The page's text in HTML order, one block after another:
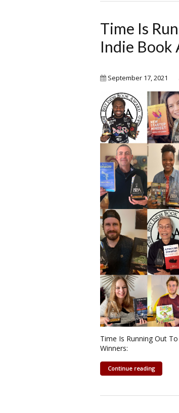
Time Is
Indie Book
September 17, 2021
Time Is Running Out
Winners:
Continue reading